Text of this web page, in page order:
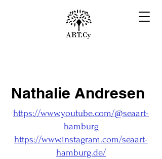
Nathalie Andresen
https://www.youtube.com/@seaart-
hamburg
https://www.instagram.com/seaart-
hamburg.de/